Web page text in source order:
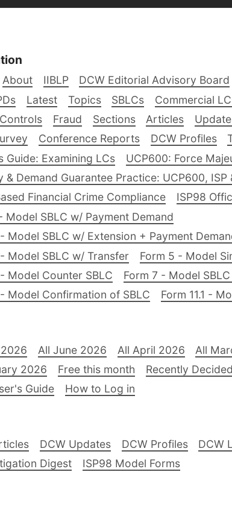
About IIBLP DCW Editorial Advisory Board
Latest Topics SBLCs Commercial
Fraud Sections Articles
Conference Reports DCW Profiles
Guide: Examining LCs
UCP600: Force
& Demand Guarantee Practice: UCP600, ISP
Financial Crime Compliance
ISP98
Model SBLC w/ Payment Demand
Model SBLC w/ Extension + Payment
Model SBLC w/ Transfer
Form 5 - Model
Model Counter SBLC
Form 7 - Model
Model Confirmation of SBLC
Form 11.1 -
All June 2026 All April 2026 All
2026
Free this month Recently
Guide
How to Log in
DCW Updates DCW Profiles DCW
Digest
ISP98 Model Forms